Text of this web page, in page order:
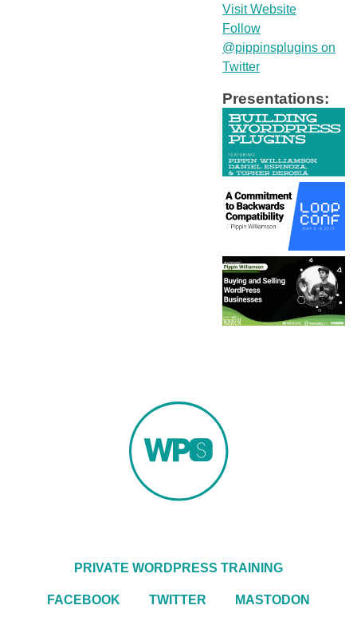
Visit Website
Follow
@pippinsplugins on
Twitter
Presentations:
PRIVATE WORDPRESS TRAINING
FACEBOOK TWITTER MASTODON